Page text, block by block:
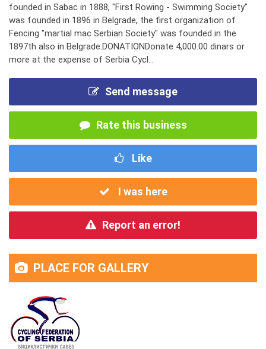
founded in Sabac in 1888, "First Rowing - Swimming Society"
was founded in 1896 in Belgrade, the first organization of
Fencing "martial mac Serbian Society" was founded in the
1897th also in Belgrade.DONATIONDonate 4,000.00 dinars or
more at the expense of Serbia Cycl...
Send message
Rate this business
Like
I was here
Report an error!
PLACE FOR GALLERY